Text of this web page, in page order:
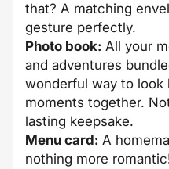
that? A matching
gesture perfectly.
Photo book: All your
and adventures
wonderful way to look
moments together.
lasting keepsake.
Menu card: A
nothing more